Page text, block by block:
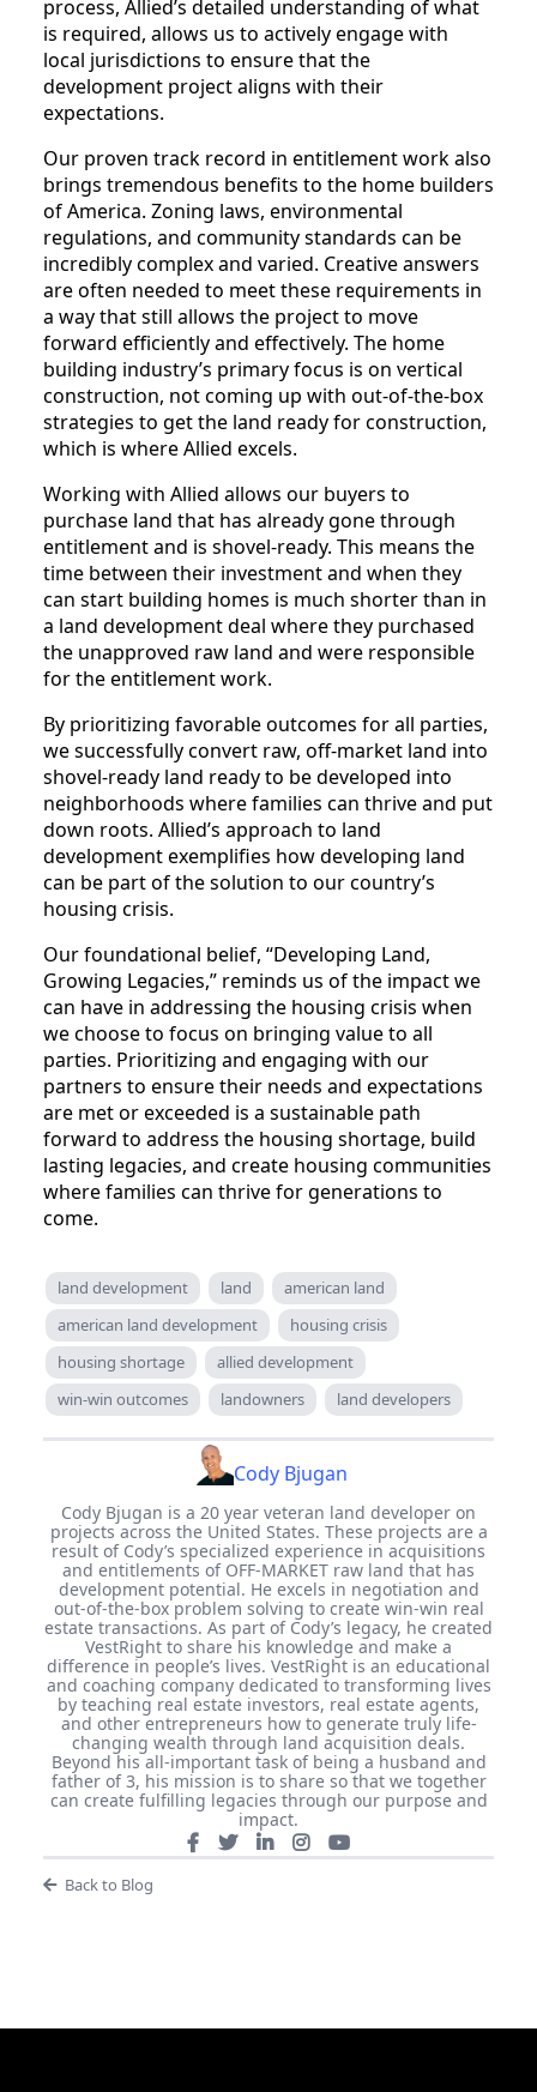
process, Allied’s detailed understanding of what
is required, allows us to actively engage with
local jurisdictions to ensure that the
development project aligns with their
expectations.
Our proven track record in entitlement work also
brings tremendous benefits to the home builders
of America. Zoning laws, environmental
regulations, and community standards can be
incredibly complex and varied. Creative answers
are often needed to meet these requirements in
a way that still allows the project to move
forward efficiently and effectively. The home
building industry’s primary focus is on vertical
construction, not coming up with out-of-the-box
strategies to get the land ready for construction,
which is where Allied excels.
Working with Allied allows our buyers to
purchase land that has already gone through
entitlement and is shovel-ready. This means the
time between their investment and when they
can start building homes is much shorter than in
a land development deal where they purchased
the unapproved raw land and were responsible
for the entitlement work.
By prioritizing favorable outcomes for all parties,
we successfully convert raw, off-market land into
shovel-ready land ready to be developed into
neighborhoods where families can thrive and put
down roots. Allied’s approach to land
development exemplifies how developing land
can be part of the solution to our country’s
housing crisis.
Our foundational belief, “Developing Land,
Growing Legacies,” reminds us of the impact we
can have in addressing the housing crisis when
we choose to focus on bringing value to all
parties. Prioritizing and engaging with our
partners to ensure their needs and expectations
are met or exceeded is a sustainable path
forward to address the housing shortage, build
lasting legacies, and create housing communities
where families can thrive for generations to
come.
land development land
american land
american land development
housing crisis
housing shortage
allied development
win-win outcomes
landowners land developers
Cody Bjugan
Cody Bjugan is a 20 year veteran land developer on
projects across the United States. These projects are a
result of Cody’s specialized experience in acquisitions
and entitlements of OFF-MARKET raw land that has
development potential. He excels in negotiation and
out-of-the-box problem solving to create win-win real
estate transactions. As part of Cody’s legacy, he created
VestRight to share his knowledge and make a
difference in people’s lives. VestRight is an educational
and coaching company dedicated to transforming lives
by teaching real estate investors, real estate agents,
and other entrepreneurs how to generate truly life-
changing wealth through land acquisition deals.
Beyond his all-important task of being a husband and
father of 3, his mission is to share so that we together
can create fulfilling legacies through our purpose and
impact.
Back to Blog